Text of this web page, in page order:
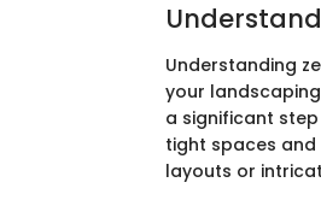
Understanding
your
a significant
tight spaces
layouts or